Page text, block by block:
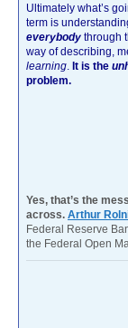
Ultimately what’s
term is
everybody through
way of describing,
learning It is the
problem.
Yes, that’s the
across. Arthur
Federal Reserve
the Federal Open